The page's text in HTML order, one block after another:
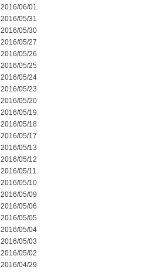
2016/06/01
2016/05/31
2016/05/30
2016/05/27
2016/05/26
2016/05/25
2016/05/24
2016/05/23
2016/05/20
2016/05/19
2016/05/18
2016/05/17
2016/05/13
2016/05/12
2016/05/11
2016/05/10
2016/05/09
2016/05/06
2016/05/05
2016/05/04
2016/05/03
2016/05/02
2016/04/29